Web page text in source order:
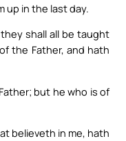
up in the last day.
shall all be taught
the Father, and hath
but he who is of
believeth in me, hath